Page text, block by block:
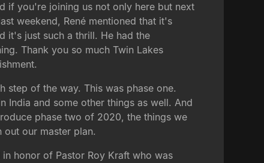
if you're joining us not only here but next
weekend, René mentioned that it's
it's just such a thrill. He had the
Thank you so much Twin Lakes
step of the way. This was phase one.
India and some other things as well. And
phase two of 2020, the things we
our master plan.
honor of Pastor Roy Kraft who was